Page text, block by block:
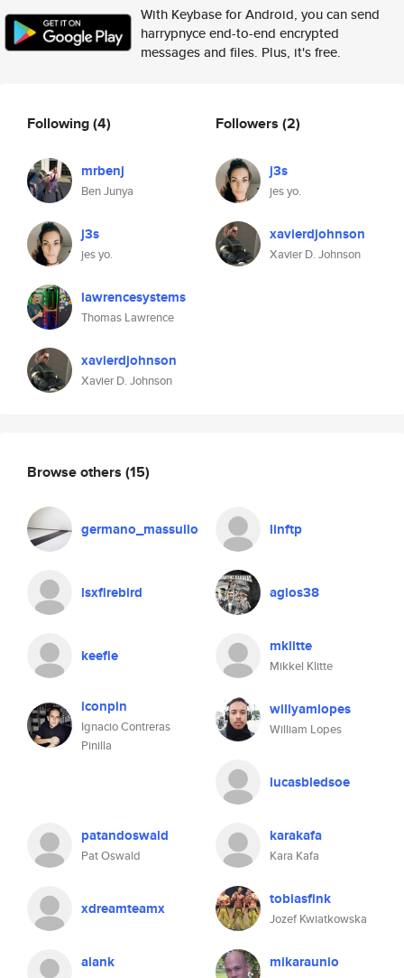
With Keybase for Android, you can send
harrypnyce end-to-end encrypted
messages and files. Plus, it's free.
Following(4)
mrbenj
Ben Junya
j3s
jes yo.
lawrencesystems
Thomas Lawrence
xavierdjohnson
Xavier D. Johnson
Followers (2)
j3s
jes yo.
xavierdjohnson
Xavier D. Johnson
Browse others (15)
germano_massullo linftp
lsxfirebird agios38
keefle mklitte
Mikkel Klitte
iconpin
Ignacio Contreras
Pinilla
willyamlopes
William Lopes
lucasbledsoe
patandoswald
Pat Oswald
karakafa
Kara Kafa
xdreamteamx tobiasfink
Jozef Kwiatkowska
alank mikaraunio